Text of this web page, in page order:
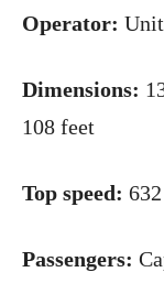
Operator:
Dimensions:
108 feet
Top speed:
Passengers: